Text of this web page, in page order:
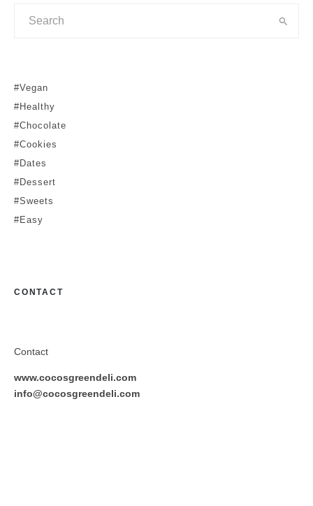
Is this a review?
No
Name
#Vegan
#Healthy
#Chocolate
#Cookies
#Dates
#Dessert
#Sweets
#Easy
CONTACT
Contact
www.cocosgreendeli.com
info@cocosgreendeli.com